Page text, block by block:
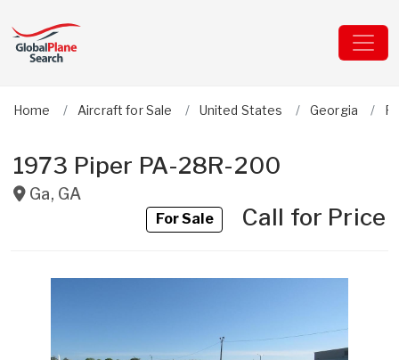
Home Aircraft for Sale United States Georgia
1973 Piper PA-28R-200
Ga, GA
For SaleCall for Price